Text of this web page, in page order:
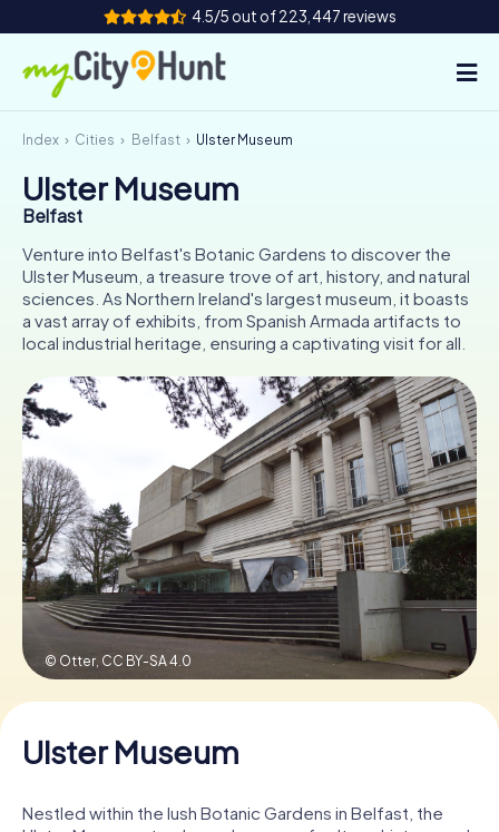
4.5/5 out of 223,447 reviews
How it works
Cities
Tours
Team Building
Tickets
INT AT CH
DE
UK
IE
IT
NL
Book Tickets
Buy Gift Vouchers
Index Cities Belfast Ulster Museum
Ulster Museum
Belfast
Venture into Belfast's Botanic Gardens to discover the
Ulster Museum, a treasure trove of art, history, and natural
sciences. As Northern Ireland's largest museum, it boasts
a vast array of exhibits, from Spanish Armada artifacts to
local industrial heritage, ensuring a captivating visit for all.
© Otter, CC BY-SA 4.0
Ulster Museum
Nestled within the lush Botanic Gardens in Belfast, the